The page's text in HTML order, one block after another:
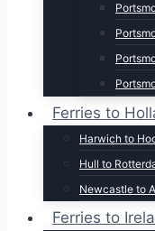
Ferries to
Harwich to
Hull to
Newcastle to
Ferries to